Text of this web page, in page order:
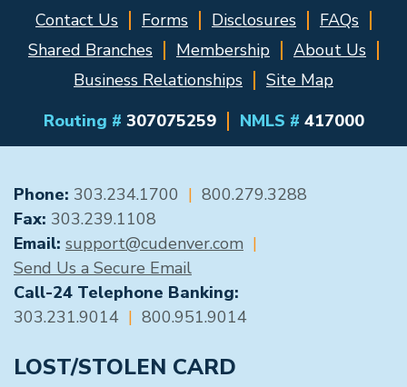
Contact Us Forms Disclosures
FAQs
Shared Branches
Membership
About Us
Business Relationships
Site Map
Routing # 307075259 NMLS # 417000
GENERAL CONTACT
Phone: 303.234.1700 | 800.279.3288
Fax: 303.239.1108
Email: support@cudenver.com |
Send Us a Secure Email
Call-24 Telephone Banking:
303.231.9014 | 800.951.9014
LOST/STOLEN CARD